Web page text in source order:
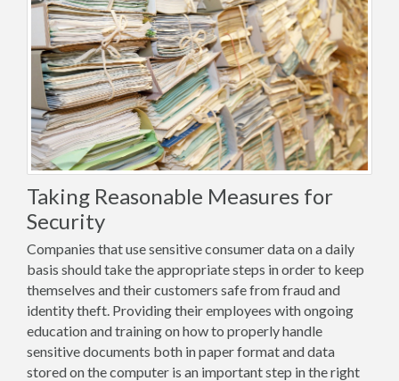
Taking Reasonable Measures for
Security
Companies that use sensitive consumer data on a daily
basis should take the appropriate steps in order to keep
themselves and their customers safe from fraud and
identity theft. Providing their employees with ongoing
education and training on how to properly handle
sensitive documents both in paper format and data
stored on the computer is an important step in the right